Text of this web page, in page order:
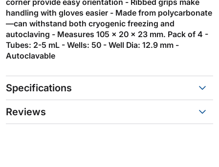
handling with gloves easier - Made from polycarbonate
—can withstand both cryogenic freezing and
autoclaving - Measures 105 x 20 x 23 mm. Pack of 4 -
Tubes: 2-5 mL - Wells: 50 - Well Dia: 12.9 mm -
Autoclavable
Specifications
Reviews